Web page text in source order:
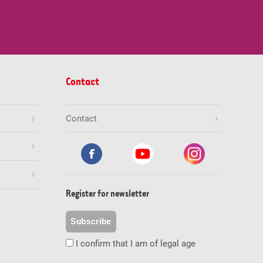
Contact
Contact
Register for newsletter
Subscribe
I confirm that I am of legal age